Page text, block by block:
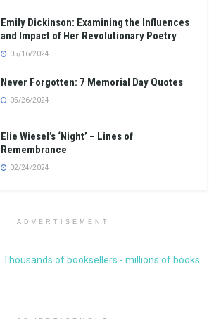
Emily Dickinson: Examining the Influences
and Impact of Her Revolutionary Poetry
05/16/2024
Never Forgotten: 7 Memorial Day Quotes
05/26/2024
Elie Wiesel’s ‘Night’ – Lines of
Remembrance
02/24/2024
ADVERTISEMENT